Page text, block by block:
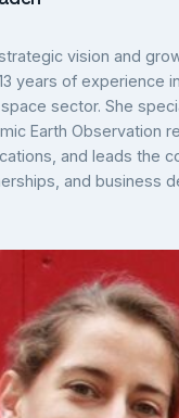
vision and
years of experience
sector. She
Earth Observation
and leads the
and business